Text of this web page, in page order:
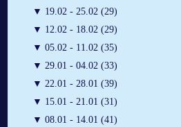
▼ 19.02 - 25.02 (29)
▼ 12.02 - 18.02 (29)
▼ 05.02 - 11.02 (35)
▼ 29.01 - 04.02 (33)
▼ 22.01 - 28.01 (39)
▼ 15.01 - 21.01 (31)
▼ 08.01 - 14.01 (41)